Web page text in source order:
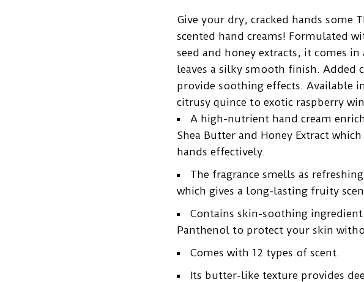
Give your dry, cracked hands some
scented hand creams! Formulated
seed and honey extracts, it comes
leaves a silky smooth finish. Added
provide soothing effects. Available
citrusy quince to exotic raspberry
A high-nutrient hand cream
Shea Butter and Honey Extract
hands effectively.
The fragrance smells as
which gives a long-lasting fruity
Contains skin-soothing ingredient
Panthenol to protect your skin
Comes with 12 types of scent.
Its butter-like texture provides